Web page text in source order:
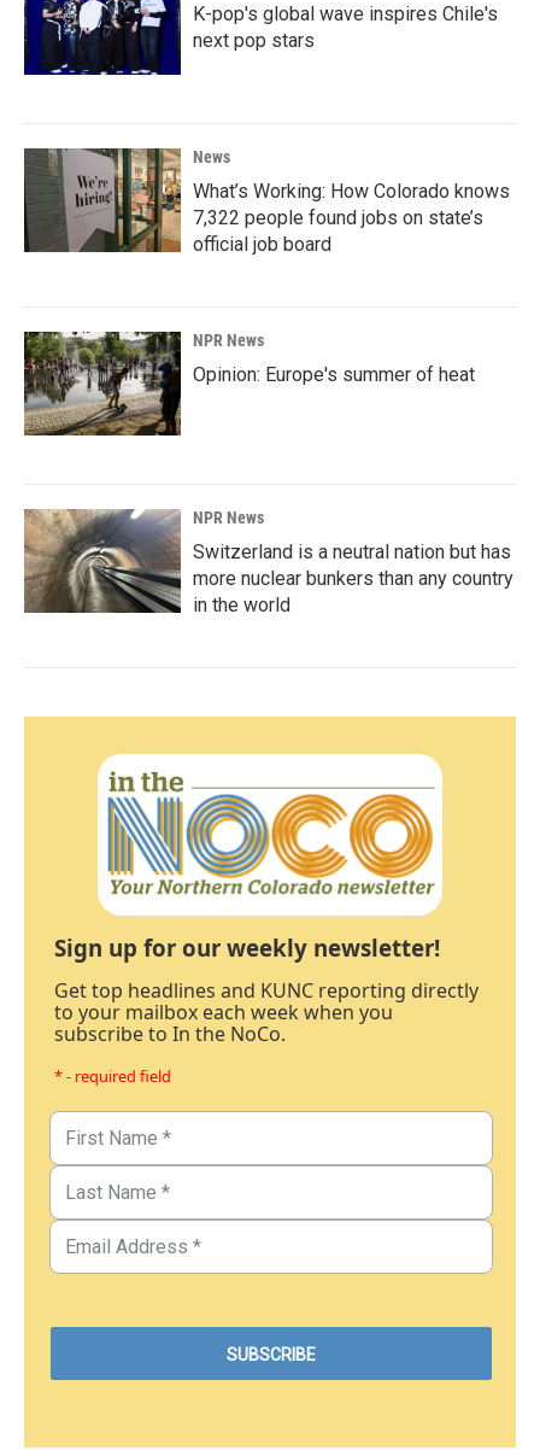
K-pop's global wave inspires Chile's
next pop stars
News
What’s Working: How Colorado knows
7,322 people found jobs on state’s
official job board
NPR News
Opinion: Europe's summer of heat
NPR News
Switzerland is a neutral nation but has
more nuclear bunkers than any country
in the world
Sign up for our weekly newsletter!
Get top headlines and KUNC reporting directly
to your mailbox each week when you
subscribe to In the NoCo.
* - required field